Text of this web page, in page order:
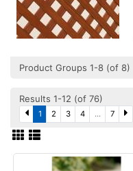
Product Groups 1-8 (of 8)
Results 1-12 (of 76)
1 2 3 4 ... 7